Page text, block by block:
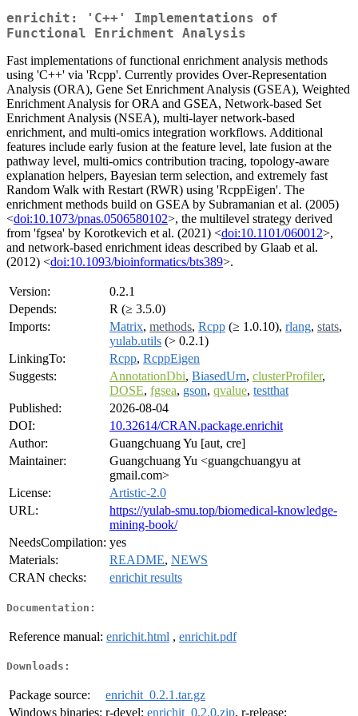
enrichit: 'C++' Implementations of
Functional Enrichment Analysis
Fast implementations of functional enrichment analysis methods
using 'C++' via 'Rcpp'. Currently provides Over-Representation
Analysis (ORA), Gene Set Enrichment Analysis (GSEA), Weighted
Enrichment Analysis for ORA and GSEA, Network-based Set
Enrichment Analysis (NSEA), multi-layer network-based
enrichment, and multi-omics integration workflows. Additional
features include early fusion at the feature level, late fusion at the
pathway level, multi-omics contribution tracing, topology-aware
explanation helpers, Bayesian term selection, and extremely fast
Random Walk with Restart (RWR) using 'RcppEigen'. The
enrichment methods build on GSEA by Subramanian et al. (2005)
<doi:10.1073/pnas.0506580102>, the multilevel strategy derived
from 'fgsea' by Korotkevich et al. (2021) <doi:10.1101/060012>,
and network-based enrichment ideas described by Glaab et al.
(2012) <doi:10.1093/bioinformatics/bts389>.
Version:
0.2.1
Depends:
R (≥ 3.5.0)
Imports:
Matrix, methods, Rcpp (≥ 1.0.10), rlang, stats,
yulab.utils (> 0.2.1)
LinkingTo:
Rcpp, RcppEigen
Suggests:
AnnotationDbi, BiasedUrn, clusterProfiler,
DOSE, fgsea, gson, qvalue, testthat
Published:
2026-08-04
DOI:
10.32614/CRAN.package.enrichit
Author:
Guangchuang Yu [aut, cre]
Maintainer:
Guangchuang Yu <guangchuangyu at
gmail.com>
License:
Artistic-2.0
URL:
https://yulab-smu.top/biomedical-knowledge-
mining-book/
NeedsCompilation: yes
Materials:
README, NEWS
CRAN checks:
enrichit results
Documentation:
Reference manual: enrichit.html , enrichit.pdf
Downloads:
Package source:
enrichit_0.2.1.tar.gz
Windows binaries: r-devel: enrichit_0.2.0.zip, r-release: